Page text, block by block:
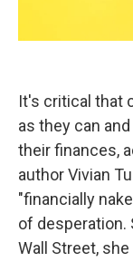
It's critical that
as they can
their finances,
author Vivian
"financially
of desperation.
Wall Street,